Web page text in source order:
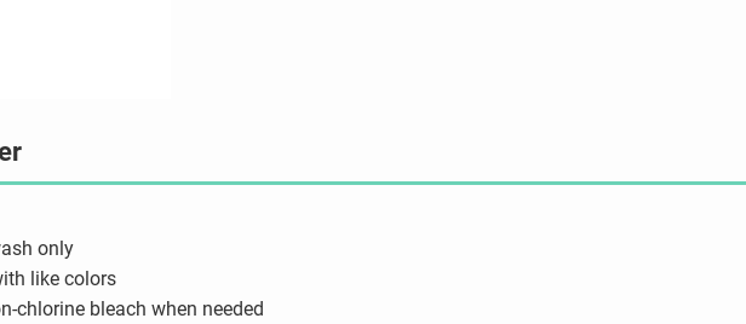
only
like colors
chlorine bleach when needed